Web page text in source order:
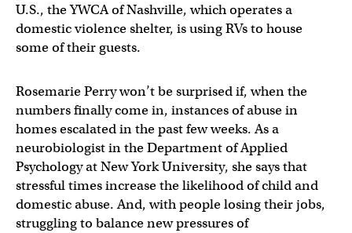
U.S., the YWCA of Nashville, which operates a
domestic violence shelter, is using RVs to house
some of their guests.
Rosemarie Perry won’t be surprised if, when the
numbers finally come in, instances of abuse in
homes escalated in the past few weeks. As a
neurobiologist in the Department of Applied
Psychology at New York University, she says that
stressful times increase the likelihood of child and
domestic abuse. And, with people losing their jobs,
struggling to balance new pressures of